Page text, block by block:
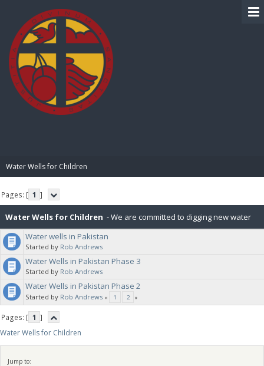
Water Wells for Children
Pages: [ 1 ]
Water Wells for Children - We are committed to digging new water
wells for children in various countries. Our first campaign was in
Pakistan and ran between Nov 2020 and Dec 2022, which included 37
water wells. Each well can handle up to 750 children in the village.
Water wells in Pakistan
Started by Rob Andrews
Water Wells in Pakistan Phase 3
Started by Rob Andrews
Water Wells in Pakistan Phase 2
Started by Rob Andrews « 1 2 »
Pages: [ 1 ]
Water Wells for Children
Jump to: